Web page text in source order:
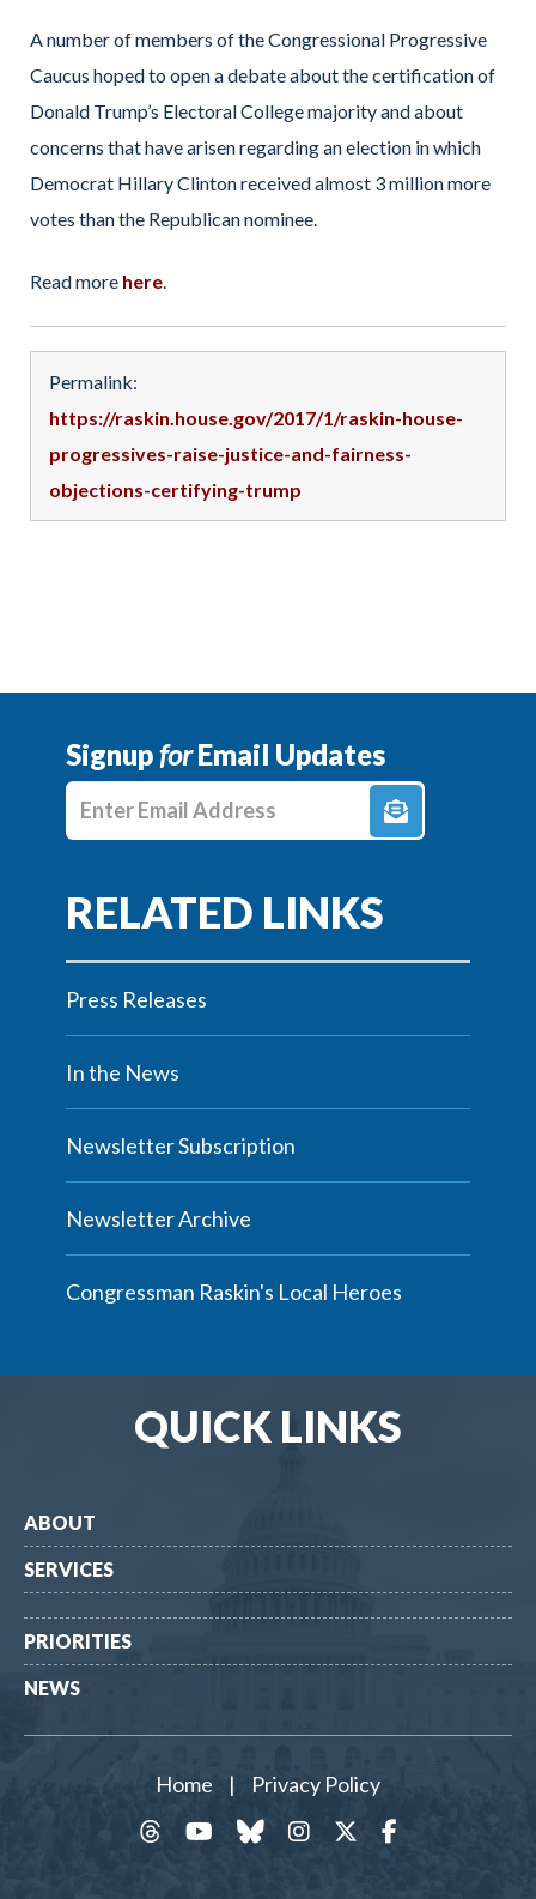
A number of members of the Congressional Progressive
Caucus hoped to open a debate about the certification of
Donald Trump’s Electoral College majority and about
concerns that have arisen regarding an election in which
Democrat Hillary Clinton received almost 3 million more
votes than the Republican nominee.
Read more here.
Permalink:
https://raskin.house.gov/2017/1/raskin-house-
progressives-raise-justice-and-fairness-
objections-certifying-trump
SignupforEmail Updates
Enter E-mail Address
Press Releases
In the News
Newsletter Subscription
Newsletter Archive
Congressman Raskin's Local Heroes
QUICK LINKS
ABOUT
SERVICES
PRIORITIES
NEWS
Home |
Privacy Policy
Facebook
Twitter
Instagram
Bluesky
YouTube
threads